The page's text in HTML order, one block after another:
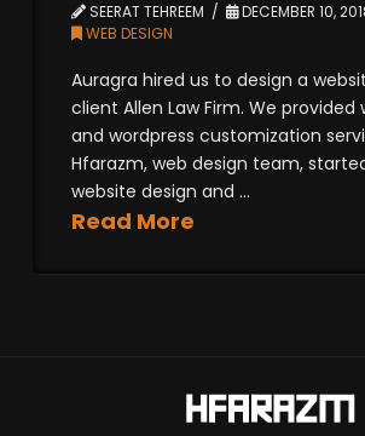
SEERAT TEHREEM
DECEMBER 10,
WEB DESIGN
Auragra hired us to design a
client Allen Law Firm. We provided
and wordpress customization
Hfarazm, web design team,
website design and ...
Read More